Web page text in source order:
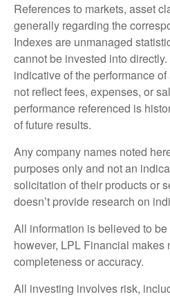
References to markets, asset
generally regarding the
Indexes are unmanaged
cannot be invested into
indicative of the performance
not reflect fees, expenses, or
performance referenced is
of future results.
Any company names noted
purposes only and not an
solicitation of their products or
doesn’t provide research on
All information is believed to
however, LPL Financial makes
completeness or accuracy.
All investing involves risk,